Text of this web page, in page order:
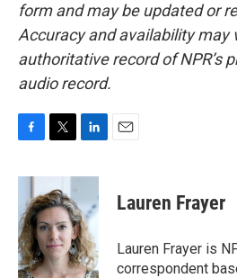
form and may be updated or
Accuracy and availability may
authoritative record of NPR’s
audio record.
c
b
o
o
k
i
t
t
e
r
n
e
d
I
n
Lauren Frayer
Lauren Frayer is
correspondent